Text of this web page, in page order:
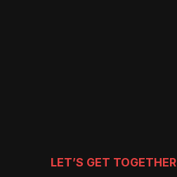
LET’S GET TOGETHER